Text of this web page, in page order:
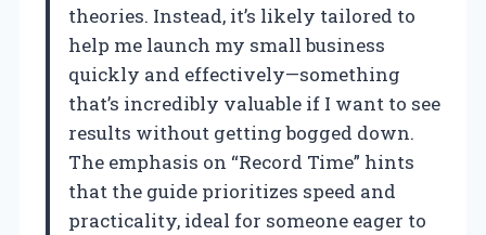
theories. Instead, it’s likely tailored to
help me launch my small business
quickly and effectively—something
that’s incredibly valuable if I want to see
results without getting bogged down.
The emphasis on “Record Time” hints
that the guide prioritizes speed and
practicality, ideal for someone eager to